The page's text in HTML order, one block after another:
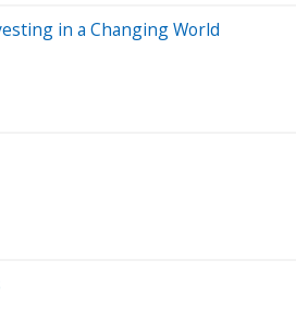
in a Changing World